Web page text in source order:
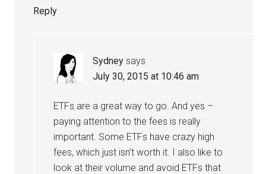
Reply
Sydney says
July 30, 2015 at 10:46 am
ETFs are a great way to go. And yes –
paying attention to the fees is really
important. Some ETFs have crazy high
fees, which just isn’t worth it. I also like to
look at their volume and avoid ETFs that